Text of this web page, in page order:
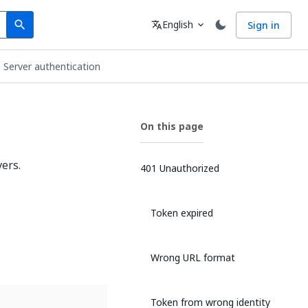
search
Search Language
translateEnglish expand_more Sign in
authentication
On this page
401 Unauthorized
Token expired
Wrong URL format
Token from wrong identity